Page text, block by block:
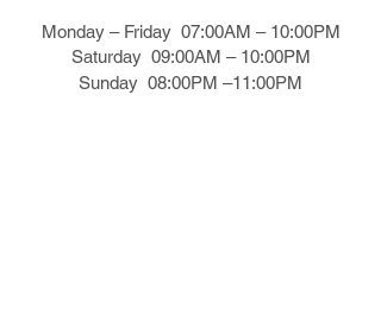
Monday – Friday 07:00AM – 10:00PM
Saturday 09:00AM – 10:00PM
Sunday 08:00PM –11:00PM